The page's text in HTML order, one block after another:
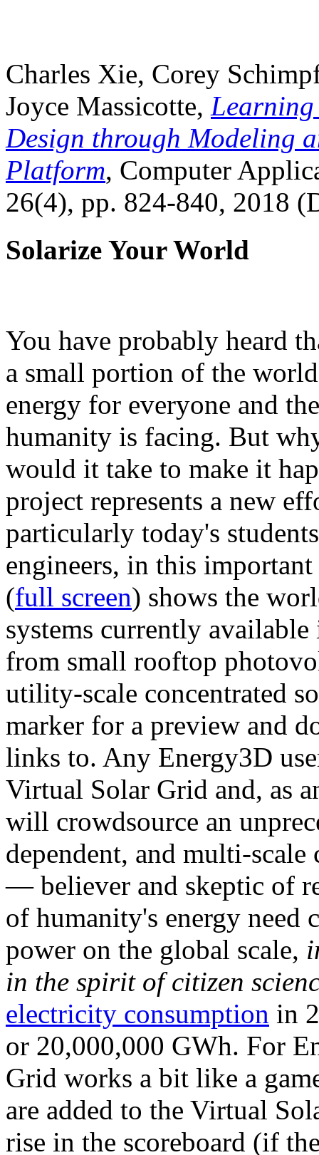
Charles Xie, Corey
Joyce Massicotte, Learning
Design through Modeling
Platform, Computer
26(4), pp. 824-840, 2018
Solarize Your World
You have probably heard
a small portion of the
energy for everyone and
humanity is facing. But
would it take to make it
project represents a new
particularly today's
engineers, in this
(full screen) shows the
systems currently
from small rooftop
utility-scale concentrated
marker for a preview and
links to. Any Energy3D
Virtual Solar Grid and, as
will crowdsource an
dependent, and multi-
— believer and skeptic of
of humanity's energy need
power on the global scale,
in the spirit of citizen
electricity consumption in
or 20,000,000 GWh. For
Grid works a bit like a
are added to the Virtual
rise in the scoreboard (if